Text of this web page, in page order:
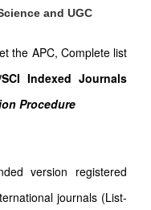
and UGC
the APC, Complete list
Indexed Journals
Procedure
version registered
journals (List-